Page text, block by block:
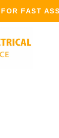
FAST